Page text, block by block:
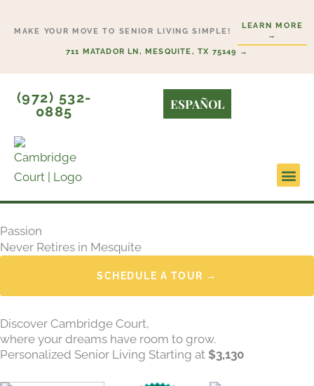
MAKE YOUR MOVE TO SENIOR LIVING SIMPLE!
LEARN MORE
→
711 MATADOR LN, MESQUITE, TX 75149 →
(972) 532-
0885
ESPAÑOL
Passion
Never Retires in Mesquite
SCHEDULE A TOUR →
Discover Cambridge Court,
where your dreams have room to grow.
Personalized Senior Living Starting at $3,130